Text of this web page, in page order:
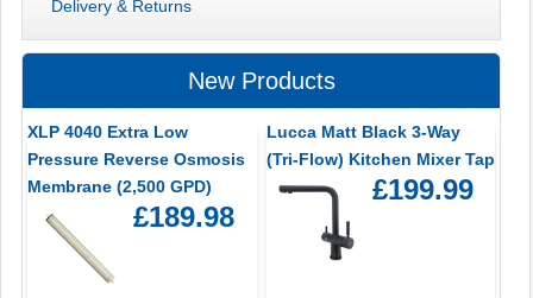
Delivery & Returns
New Products
XLP 4040 Extra Low
Pressure Reverse Osmosis
Membrane (2,500 GPD)
£189.98
Lucca Matt Black 3-Way
(Tri-Flow) Kitchen Mixer Tap
£199.99